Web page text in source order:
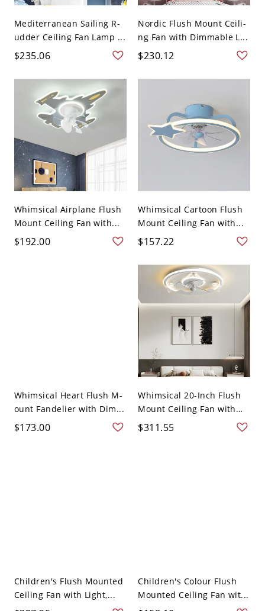
Mediterranean Sailing R-
udder Ceiling Fan Lamp ...
$235.06
Nordic Flush Mount Ceili-
ng Fan with Dimmable L...
$230.12
Whimsical Airplane Flush
Mount Ceiling Fan with...
$192.00
Whimsical Cartoon Flush
Mount Ceiling Fan with...
$157.22
Whimsical Heart Flush M-
ount Fandelier with Dim...
$173.00
Whimsical 20-Inch Flush
Mount Ceiling Fan with
L...
$311.55
Children's Flush Mounted
Ceiling Fan with Light,...
Children's Colour Flush
Mounted Ceiling Fan wit...